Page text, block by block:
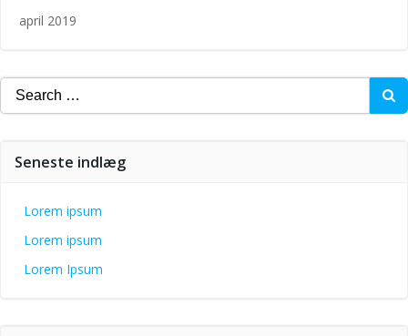
april 2019
Search
for:
Seneste indlæg
Lorem ipsum
Lorem ipsum
Lorem Ipsum